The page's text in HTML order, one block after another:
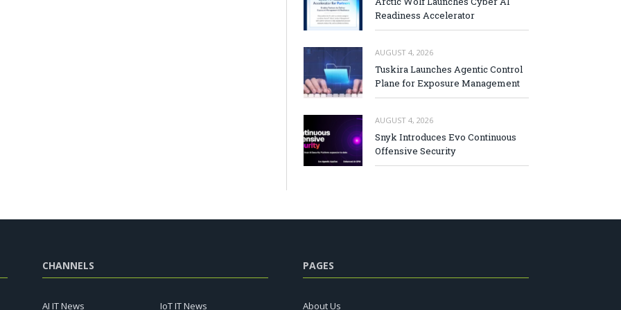
Readiness Accelerator
AUGUST 4, 2026
Tuskira Launches Agentic Control
Plane for Exposure Management
AUGUST 4, 2026
Snyk Introduces Evo Continuous
Offensive Security
CHANNELS
AI IT News IoT IT News
PAGES
About Us